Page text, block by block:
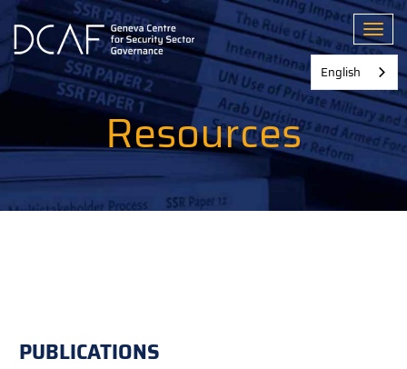
Skip
main
content
Resources
PUBLICATIONS
English